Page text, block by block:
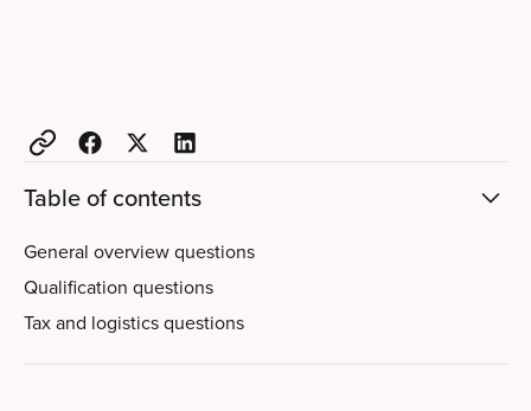
Table of contents
General overview questions
Qualification questions
Tax and logistics questions